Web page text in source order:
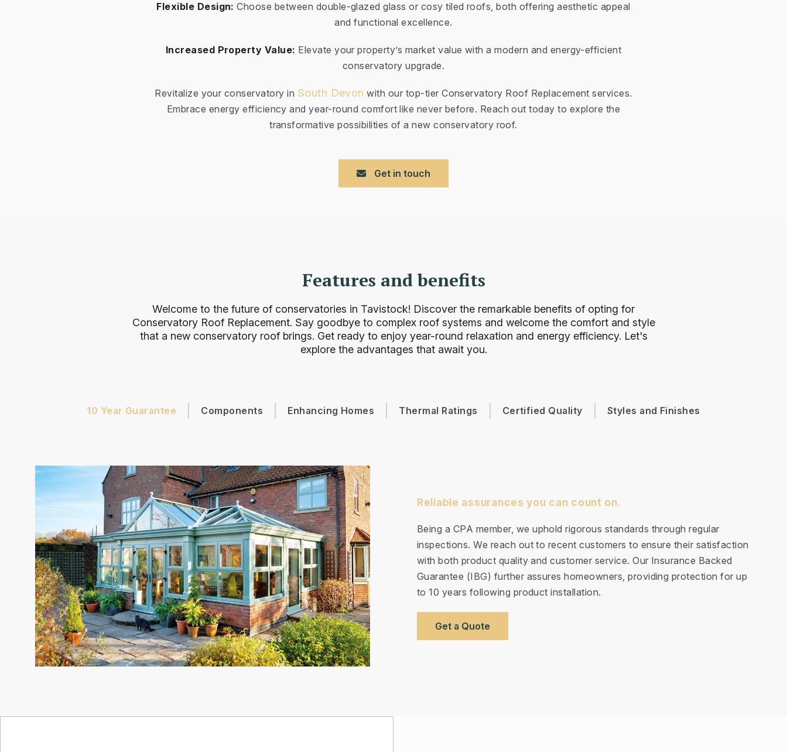
Flexible Design:Choose between double-glazed glass or cosy tiled roofs, both offering aesthetic appeal
and functional excellence.
Increased Property Value: Elevate your property’s market value with a modern and energy-efficient
conservatory upgrade.
Revitalize your conservatory in South Devon with our top-tier Conservatory Roof Replacement services.
Embrace energy efficiency and year-round comfort like never before. Reach out today to explore the
transformative possibilities of a new conservatory roof.
Get in touch
Features and benefits
Welcome to the future of conservatories in Tavistock! Discover the remarkable benefits of opting for
Conservatory Roof Replacement. Say goodbye to complex roof systems and welcome the comfort and style
that a new conservatory roof brings. Get ready to enjoy year-round relaxation and energy efficiency. Let's
explore the advantages that await you.
10 Year Guarantee Components Enhancing Homes Thermal Ratings Certified Quality Styles and Finishes
Reliable assurances you can count on.
Being a CPA member, we uphold rigorous standards through regular
inspections. We reach out to recent customers to ensure their satisfaction
with both product quality and customer service. Our Insurance Backed
Guarantee (IBG) further assures homeowners, providing protection for up
to 10 years following product installation.
Get a Quote